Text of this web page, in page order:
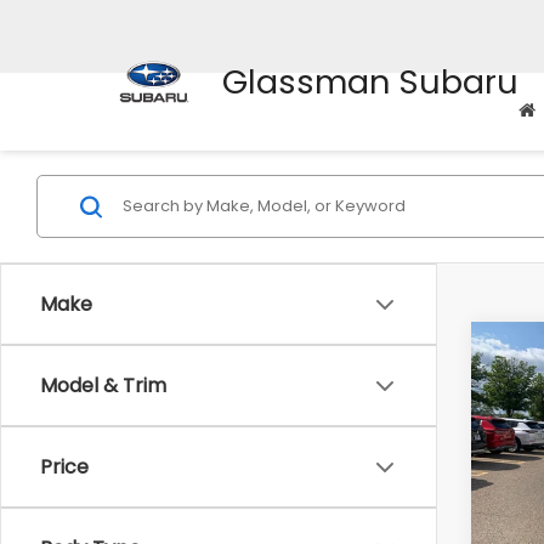
Glassman Subaru
Make
Model & Trim
Price
Body Type
2010
VIN:
Model:
WAS